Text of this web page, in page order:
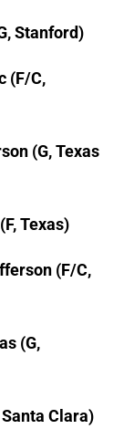
Stanford)
(F/C,
(G, Texas
Texas)
(F/C,
(G,
Clara)